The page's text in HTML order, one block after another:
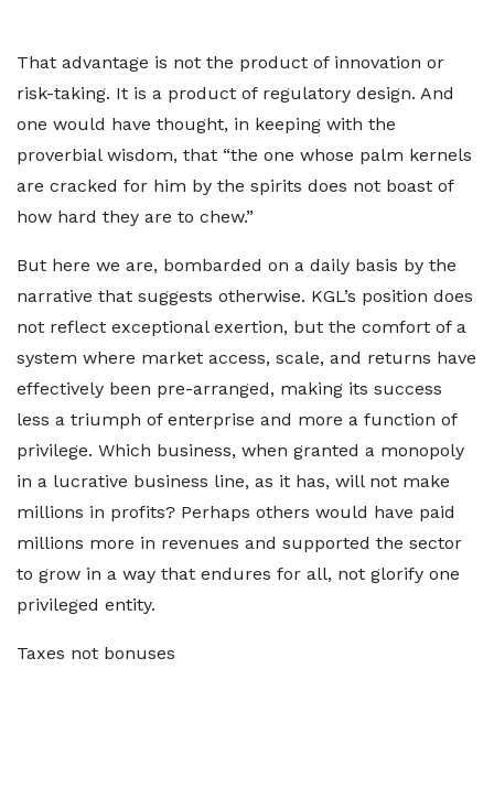
That advantage is not the product of innovation or
risk-taking. It is a product of regulatory design. And
one would have thought, in keeping with the
proverbial wisdom, that “the one whose palm kernels
are cracked for him by the spirits does not boast of
how hard they are to chew.”
But here we are, bombarded on a daily basis by the
narrative that suggests otherwise. KGL’s position does
not reflect exceptional exertion, but the comfort of a
system where market access, scale, and returns have
effectively been pre-arranged, making its success
less a triumph of enterprise and more a function of
privilege. Which business, when granted a monopoly
in a lucrative business line, as it has, will not make
millions in profits? Perhaps others would have paid
millions more in revenues and supported the sector
to grow in a way that endures for all, not glorify one
privileged entity.
Taxes not bonuses